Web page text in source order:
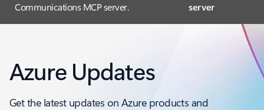
Communications MCP server.
server​
Azure Updates
Get the latest updates on Azure products and